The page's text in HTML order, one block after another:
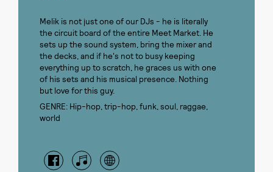
Melik is not just one of our DJs - he is literally
the circuit board of the entire Meet Market. He
sets up the sound system, bring the mixer and
the decks, and if he's not to busy keeping
everything up to scratch, he graces us with one
of his sets and his musical presence. Nothing
but love for this guy.
GENRE: Hip-hop, trip-hop, funk, soul, raggae,
world